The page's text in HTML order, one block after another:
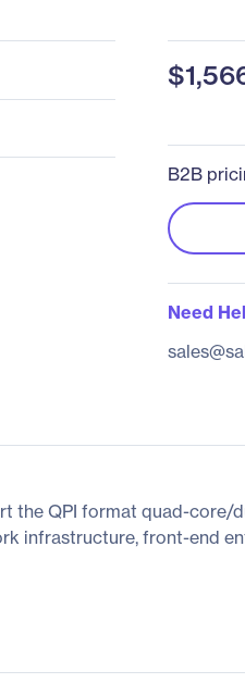
B2B
Need
the QPI format quad-
infrastructure, front-end